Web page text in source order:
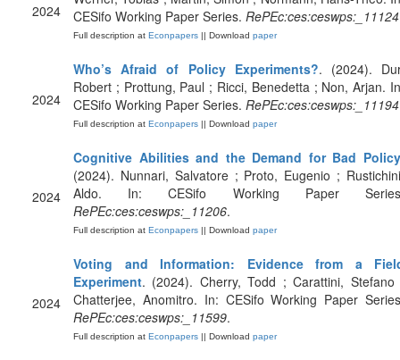
2024
CESifo Working Paper Series. RePEc:ces:ceswps:_11124
Full description at Econpapers || Download paper
2024
Who’s Afraid of Policy Experiments?. (2024).
Robert ; Prottung, Paul ; Ricci, Benedetta ; Non, Arjan.
CESifo Working Paper Series. RePEc:ces:ceswps:_11194
Full description at Econpapers || Download paper
2024
Cognitive Abilities and the Demand for Bad Policy
(2024). Nunnari, Salvatore ; Proto, Eugenio ;
Aldo. In: CESifo Working Paper
RePEc:ces:ceswps:_11206.
Full description at Econpapers || Download paper
2024
Voting and Information: Evidence from a
Experiment. (2024). Cherry, Todd ; Carattini, Stefano
Chatterjee, Anomitro. In: CESifo Working Paper
RePEc:ces:ceswps:_11599.
Full description at Econpapers || Download paper